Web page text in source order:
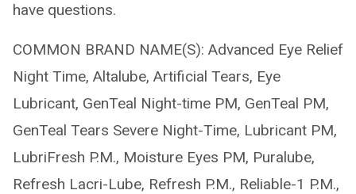
have questions.
COMMON BRAND NAME(S): Advanced Eye Relief
Night Time, Altalube, Artificial Tears, Eye
Lubricant, GenTeal Night-time PM, GenTeal PM,
GenTeal Tears Severe Night-Time, Lubricant PM,
LubriFresh P.M., Moisture Eyes PM, Puralube,
Refresh Lacri-Lube, Refresh P.M., Reliable-1 P.M.,